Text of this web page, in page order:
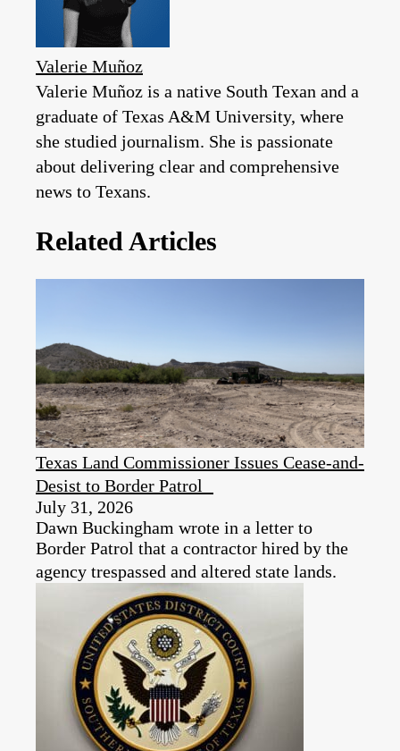
Valerie Muñoz
Valerie Muñoz is a native South Texan and a
graduate of Texas A&M University, where
she studied journalism. She is passionate
about delivering clear and comprehensive
news to Texans.
Related Articles
Texas Land Commissioner Issues Cease-and-
Desist to Border Patrol
July 31, 2026
Dawn Buckingham wrote in a letter to
Border Patrol that a contractor hired by the
agency trespassed and altered state lands.